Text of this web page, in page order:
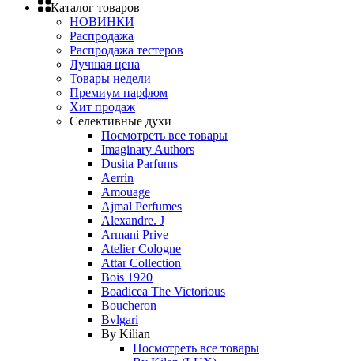
Каталог товаров
НОВИНКИ
Распродажа
Распродажа тестеров
Лучшая цена
Товары недели
Премиум парфюм
Хит продаж
Селективные духи
Посмотреть все товары
Imaginary Authors
Dusita Parfums
Aerrin
Amouage
Ajmal Perfumes
Alexandre. J
Armani Prive
Atelier Cologne
Attar Collection
Bois 1920
Boadicea The Victorious
Boucheron
Bvlgari
By Kilian
Посмотреть все товары